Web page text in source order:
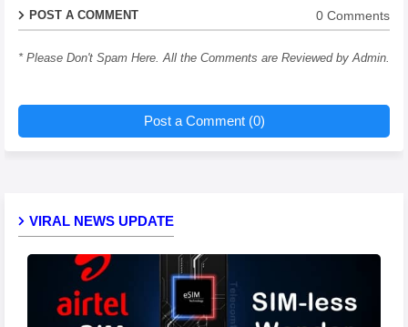
POST A COMMENT 0 Comments
* Please Don't Spam Here. All the Comments are Reviewed by Admin.
Post a Comment (0)
VIRAL NEWS UPDATE